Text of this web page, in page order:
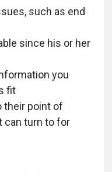
such as end
since his or her
you
fit
their point of
can turn to for